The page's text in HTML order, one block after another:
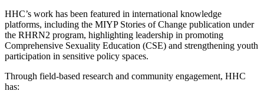
HHC’s work has been featured in international knowledge
platforms, including the MIYP Stories of Change publication under
the RHRN2 program, highlighting leadership in promoting
Comprehensive Sexuality Education (CSE) and strengthening youth
participation in sensitive policy spaces.
Through field-based research and community engagement, HHC
has: